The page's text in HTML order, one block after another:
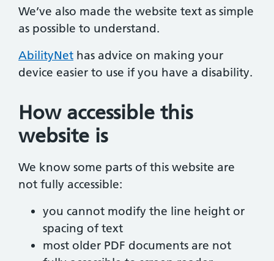
We’ve also made the website text as simple
as possible to understand.
AbilityNet has advice on making your
device easier to use if you have a disability.
How accessible this
website is
We know some parts of this website are
not fully accessible:
you cannot modify the line height or
spacing of text
most older PDF documents are not